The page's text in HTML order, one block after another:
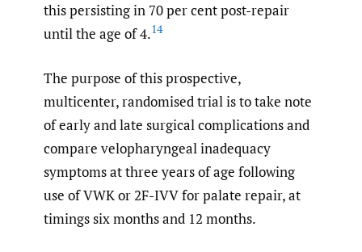
this persisting in 70 per cent post-repair
until the age of 4.14
The purpose of this prospective,
multicenter, randomised trial is to take note
of early and late surgical complications and
compare velopharyngeal inadequacy
symptoms at three years of age following
use of VWK or 2F-IVV for palate repair, at
timings six months and 12 months.